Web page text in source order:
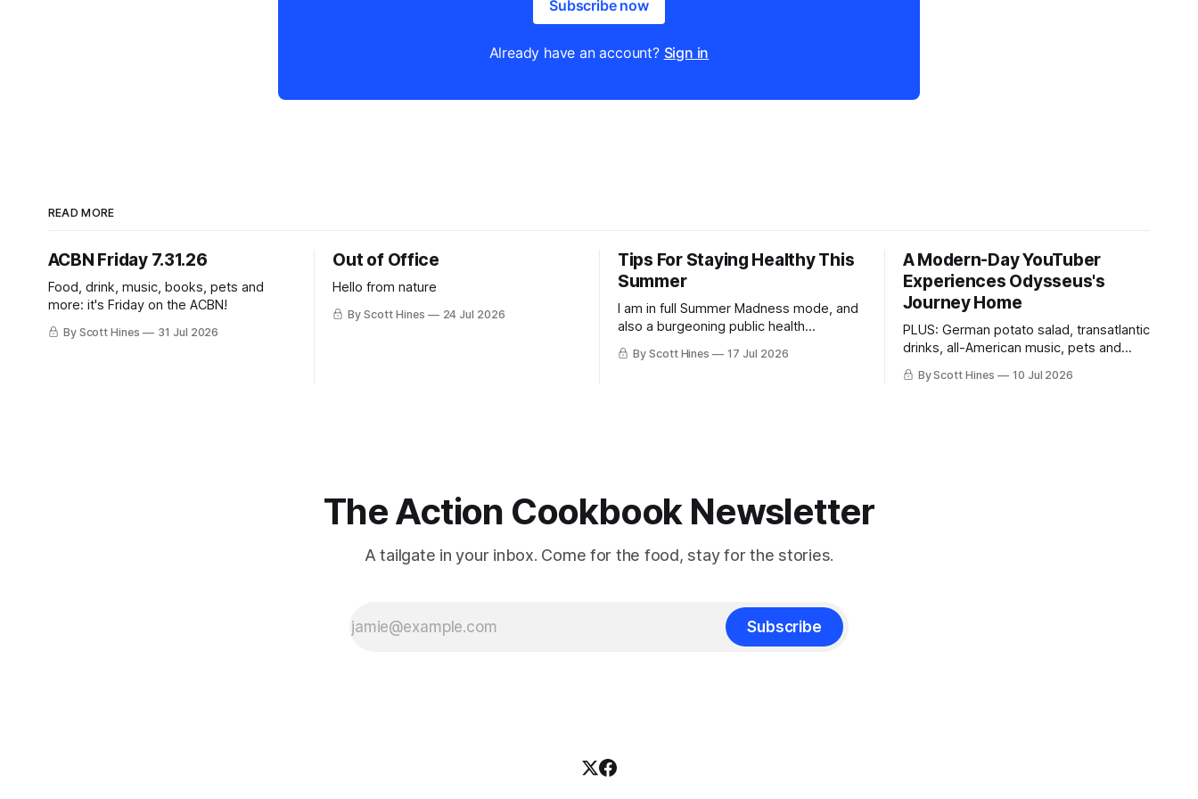
Subscribe now
Already have an account? Sign in
READ MORE
ACBN Friday 7.31.26
Food, drink, music, books, pets and
more: it's Friday on the ACBN!
By Scott Hines 31 Jul 2026
Out of Office
Hello from nature
By Scott Hines 24 Jul 2026
Tips For Staying Healthy This
Summer
I am in full Summer Madness mode, and
also a burgeoning public health
charlatan.
By Scott Hines 17 Jul 2026
A Modern-Day YouTuber
Experiences Odysseus's
Journey Home
PLUS: German potato salad, transatlantic
drinks, all-American music, pets and
more!
By Scott Hines 10 Jul 2026
The Action Cookbook Newsletter
A tailgate in your inbox. Come for the food, stay for the stories.
Subscribe